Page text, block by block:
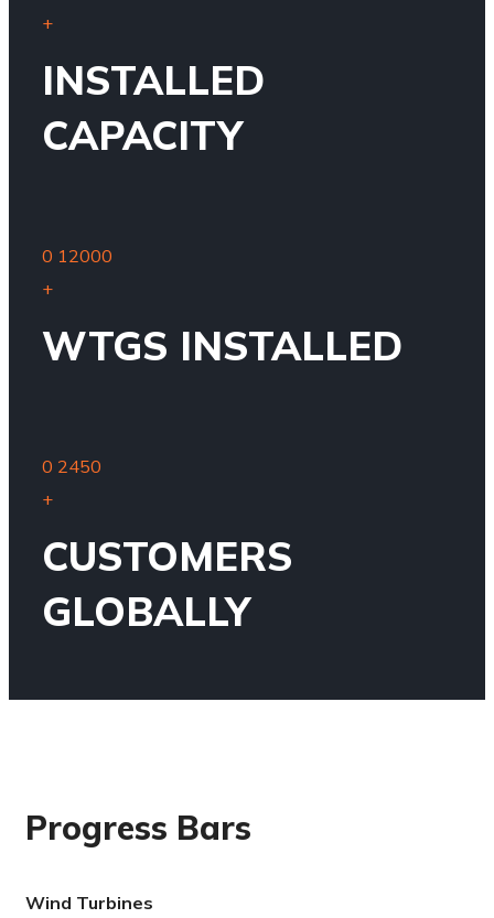
+
INSTALLED
CAPACITY
0 12000
+
WTGS INSTALLED
0 2450
+
CUSTOMERS
GLOBALLY
Progress Bars
Wind Turbines